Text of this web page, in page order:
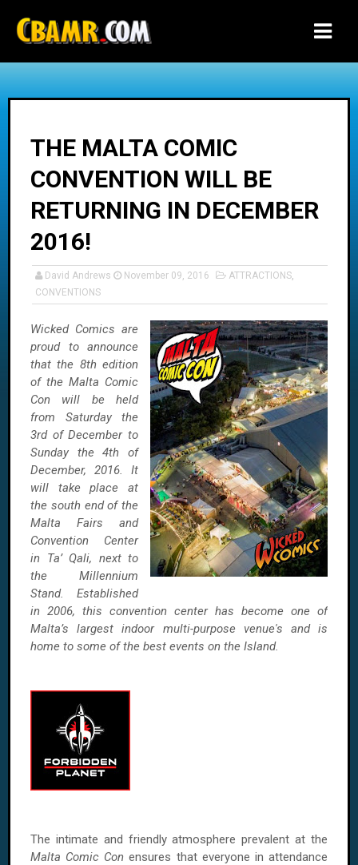
THE MALTA COMIC
CONVENTION WILL BE
RETURNING IN DECEMBER
2016!
David Andrews November 09, 2016 ATTRACTIONS,
CONVENTIONS
Wicked Comics are
proud to announce
that the 8th edition
of the Malta Comic
Con will be held
from Saturday the
3rd of December to
Sunday the 4th of
December, 2016. It
will take place at
the south end of the
Malta Fairs and
Convention Center
in Ta’ Qali, next to
the Millennium
Stand. Established
in 2006, this convention center has become one of
Malta’s largest indoor multi-purpose venue's and is
home to some of the best events on the Island.
The intimate and friendly atmosphere prevalent at the
Malta Comic Con ensures that everyone in attendance